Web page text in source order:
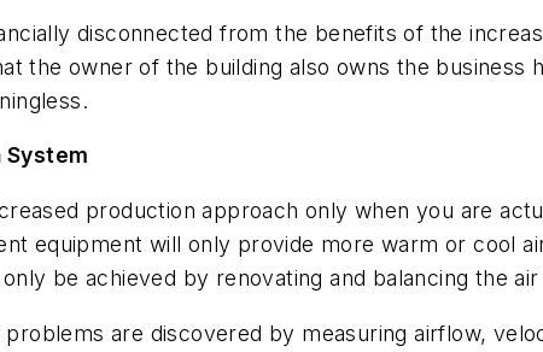
disconnected from the benefits of the
the owner of the building also owns the
System
production approach only when you are
equipment will only provide more warm or cool
be achieved by renovating and balancing the
are discovered by measuring airflow,